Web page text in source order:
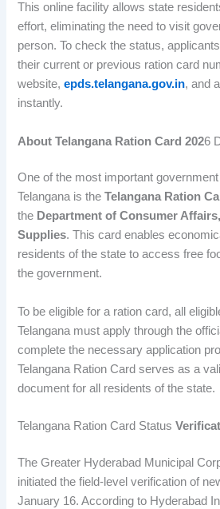
This online facility allows state
effort, eliminating the need to visit
person. To check the status,
their current or previous ration card
website,epds.telangana.gov.in, and
instantly.
About Telangana Ration Card 2026
One of the most important
Telangana is theTelangana Ration
the Department of Consumer
Supplies. This card enables
residents of the state to access free
the government.
To be eligible for a ration card, all
Telangana must apply through the
complete the necessary application
Telangana Ration Card serves as a
document for all residents of the state.
Telangana Ration Card Status
The Greater Hyderabad Municipal
initiated the field-level verification of
January 16. According to Hyderabad